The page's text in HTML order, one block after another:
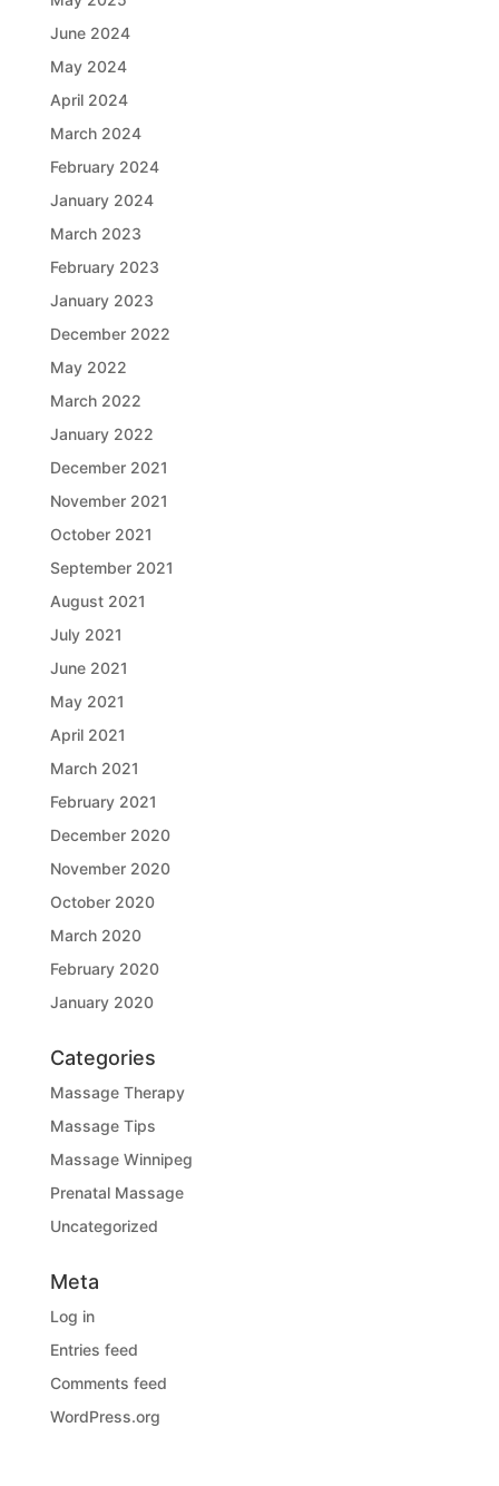
June 2024
May 2024
April 2024
March 2024
February 2024
January 2024
March 2023
February 2023
January 2023
December 2022
May 2022
March 2022
January 2022
December 2021
November 2021
October 2021
September 2021
August 2021
July 2021
June 2021
May 2021
April 2021
March 2021
February 2021
December 2020
November 2020
October 2020
March 2020
February 2020
January 2020
Categories
Massage Therapy
Massage Tips
Massage Winnipeg
Prenatal Massage
Uncategorized
Meta
Log in
Entries feed
Comments feed
WordPress.org